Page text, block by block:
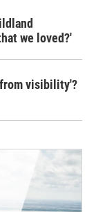
we loved?'
visibility'?